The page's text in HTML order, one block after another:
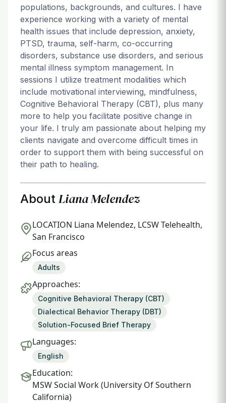
populations, backgrounds, and cultures. I have
experience working with a variety of mental
health issues that include depression, anxiety,
PTSD, trauma, self-harm, co-occurring
disorders, substance use disorders, and serious
mental illness symptom management. In
sessions I utilize treatment modalities which
include motivational interviewing, mindfulness,
Cognitive Behavioral Therapy (CBT), plus many
more to help you facilitate positive change in
your life. I truly am passionate about helping my
clients navigate and overcome difficult times in
order to support them with being successful on
their path to healing.
About Liana Melendez
LOCATION Liana Melendez, LCSW Telehealth,
San Francisco
Focus areas
Adults
Approaches:
Cognitive Behavioral Therapy (CBT)
Dialectical Behavior Therapy (DBT)
Solution-Focused Brief Therapy
Languages:
English
Education:
MSW Social Work (University Of Southern
California)